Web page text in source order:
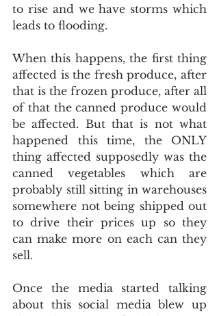
to rise and we have storms which
leads to flooding.
When this happens, the first thing
affected is the fresh produce, after
that is the frozen produce, after all
of that the canned produce would
be affected. But that is not what
happened this time, the ONLY
thing affected supposedly was the
canned vegetables which are
probably still sitting in warehouses
somewhere not being shipped out
to drive their prices up so they
can make more on each can they
sell.
Once the media started talking
about this social media blew up